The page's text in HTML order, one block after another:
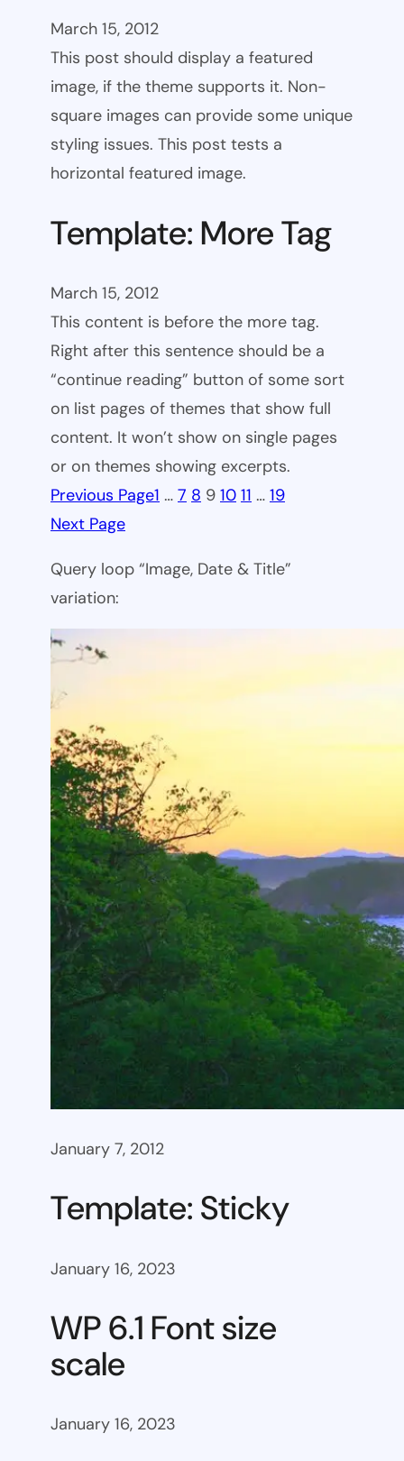
March 15, 2012
This post should display a featured
image, if the theme supports it. Non-
square images can provide some unique
styling issues. This post tests a
horizontal featured image.
Template: More Tag
March 15, 2012
This content is before the more tag.
Right after this sentence should be a
“continue reading” button of some sort
on list pages of themes that show full
content. It won’t show on single pages
or on themes showing excerpts.
Previous Page1 … 7 8 9 10 11 … 19
Next Page
Query loop “Image, Date & Title”
variation:
January 7, 2012
Template: Sticky
January 16, 2023
WP 6.1 Font size
scale
January 16, 2023